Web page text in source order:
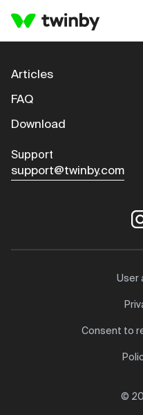
Articles
FAQ
Download
Support
support@twinby.com
User
Consent to
©